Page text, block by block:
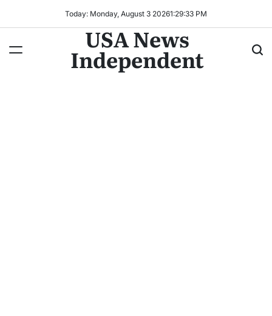
Today: Monday, August 3 20261:29:34 PM
USA News
Independent